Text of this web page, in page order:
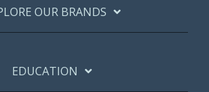
OUR BRANDS
EDUCATION